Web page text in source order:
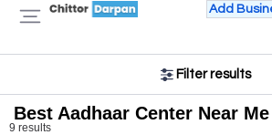
Add
Filter results
Best Aadhaar Center Near
9 results